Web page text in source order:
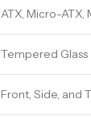
ATX, Micro-ATX,
Tempered Glass
Front, Side, and